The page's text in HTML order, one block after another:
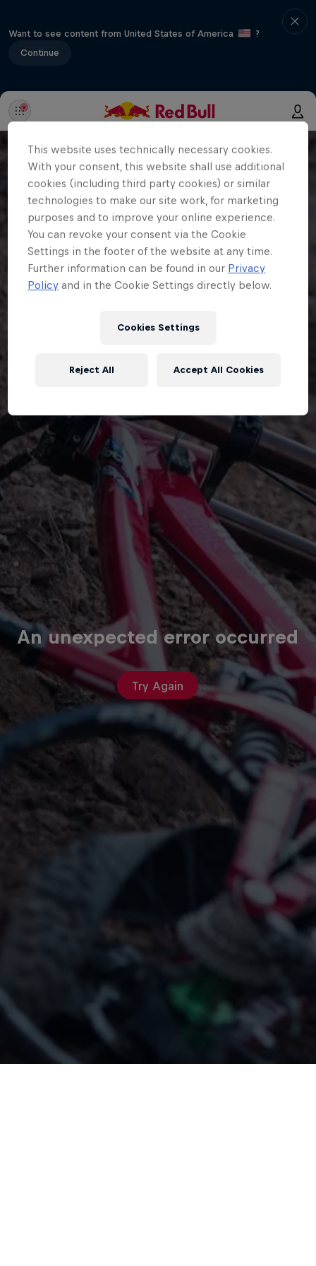
Want to see content from United States of America
?
Continue
An unexpected error occurred
Try Again
This website uses technically necessary cookies.
With your consent, this website shall use additional
cookies (including third party cookies) or similar
technologies to make our site work, for marketing
purposes and to improve your online experience.
You can revoke your consent via the Cookie
Settings in the footer of the website at any time.
Further information can be found in our Privacy
Policy and in the Cookie Settings directly below.
Cookies Settings
Reject All Accept All Cookies